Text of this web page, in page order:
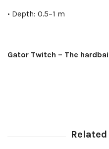
• Depth: 0.5–1 m
Gator Twitch – The